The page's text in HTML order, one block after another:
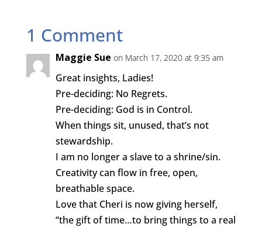
1 Comment
Maggie Sue on March 17, 2020 at 9:35 am
Great insights, Ladies!
Pre-deciding: No Regrets.
Pre-deciding: God is in Control.
When things sit, unused, that’s not
stewardship.
I am no longer a slave to a shrine/sin.
Creativity can flow in free, open,
breathable space.
Love that Cheri is now giving herself,
“the gift of time…to bring things to a real